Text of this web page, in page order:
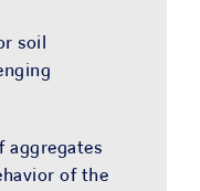
soil
aggregates
of the